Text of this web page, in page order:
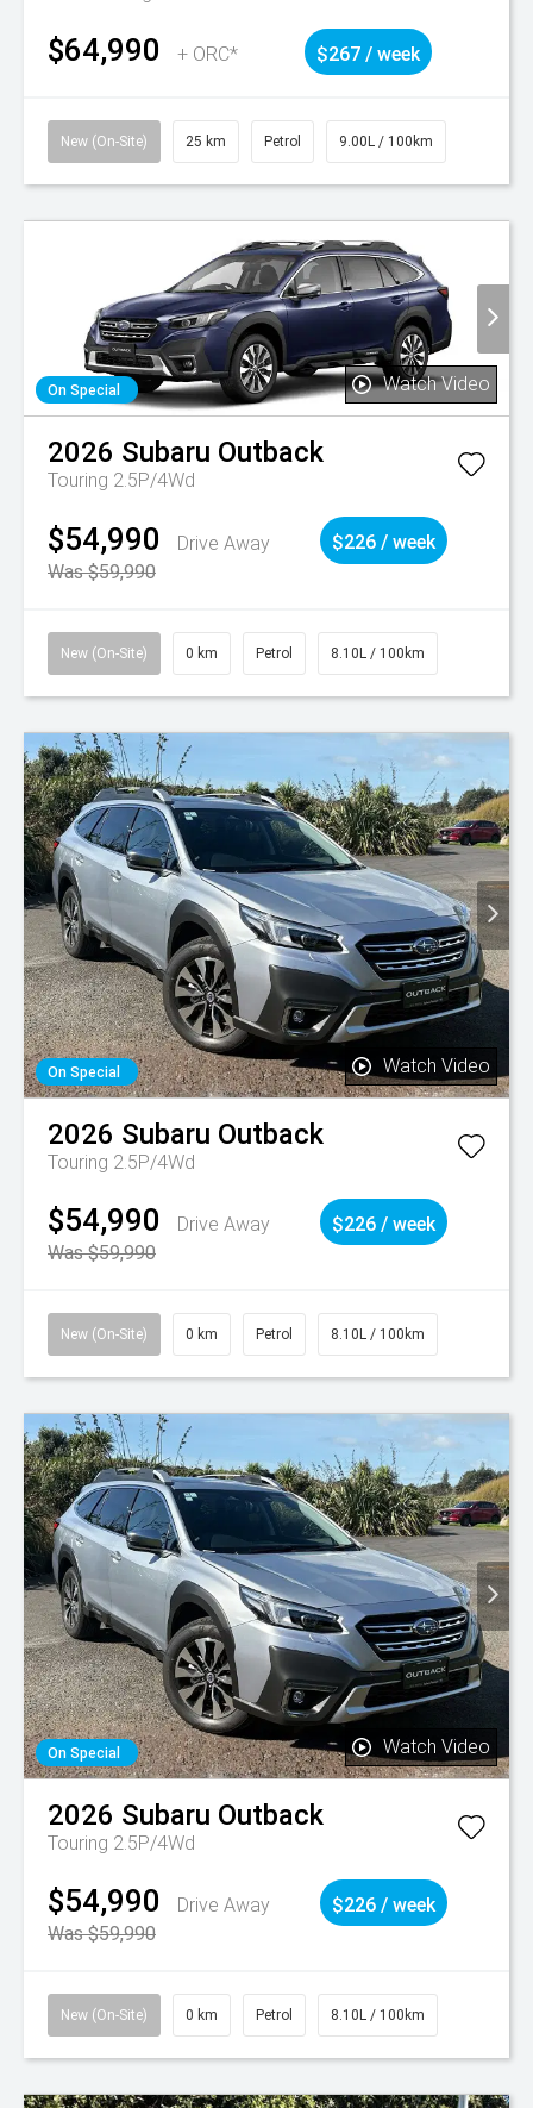
$64,990 + ORC* $267 / week
New (On-Site) 25 km Petrol 9.00L / 100km
On Special Watch Video
2026 Subaru Outback
Touring 2.5P/4Wd
$54,990
Drive Away
Was $59,990
$226 / week
New (On-Site) 0 km Petrol 8.10L / 100km
On Special Watch Video
2026 Subaru Outback
Touring 2.5P/4Wd
$54,990
Drive Away
Was $59,990
$226 / week
New (On-Site) 0 km Petrol 8.10L / 100km
On Special Watch Video
2026 Subaru Outback
Touring 2.5P/4Wd
$54,990
Drive Away
Was $59,990
$226 / week
New (On-Site) 0 km Petrol 8.10L / 100km